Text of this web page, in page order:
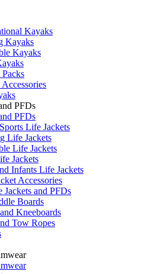
Kayaks
Kayaks
Kayaks
PFDs
PFDs
Life Jackets
Life Jackets
Life Jackets
Jackets
Infants Life Jackets
Accessories
and PFDs
Boards
Kneeboards
Tow Ropes